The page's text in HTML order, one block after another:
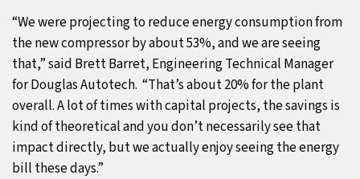
“We were projecting to reduce energy consumption from
the new compressor by about 53%, and we are seeing
that,” said Brett Barret, Engineering Technical Manager
for Douglas Autotech. “That’s about 20% for the plant
overall. A lot of times with capital projects, the savings is
kind of theoretical and you don’t necessarily see that
impact directly, but we actually enjoy seeing the energy
bill these days.”